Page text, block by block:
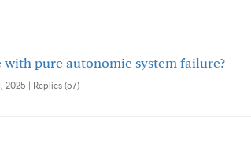
pure autonomic system failure?
2025 | Replies (57)